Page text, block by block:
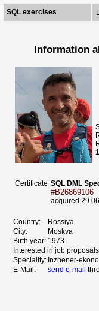
SQL exercises
Information
Certificate SQL DML
#B26869106
acquired
Country:
Rossiya
City:
Moskva
Birth year: 1973
Interested in job
Speciality: Inzhener-
E-Mail:
send e-mail